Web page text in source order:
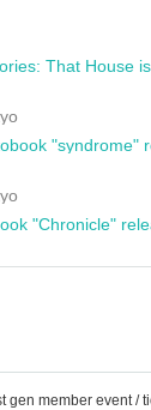
"syndrome"
"Chronicle"